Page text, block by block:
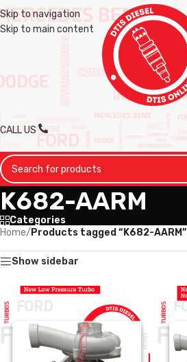
Skip to navigation
Skip to main content
CALL US
K682-AARM
Categories
Home/ Products tagged “K682-AARM”
Show sidebar